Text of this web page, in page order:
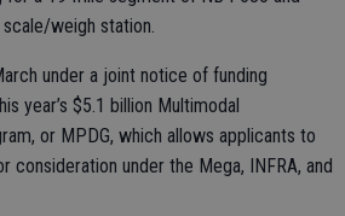
weigh station.
under a joint notice of funding
year’s $5.1 billion Multimodal
or MPDG, which allows applicants to
consideration under the Mega, INFRA, and